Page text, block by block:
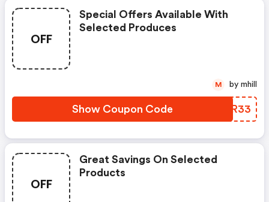
OFF
Special Offers Available With
Selected Produces
Show Coupon Code SEQR33
M by mhill
OFF
Great Savings On Selected
Products